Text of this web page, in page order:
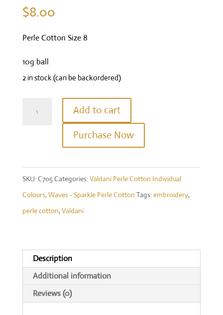
$8.00
Perle Cotton Size 8
10g ball
2 in stock (can be backordered)
C705
Sparkly
Snow
Add to cart
Purchase Now
SKU:C705Categories:Valdani Perle Cotton Individual
Colours, Waves - Sparkle Perle Cotton Tags:embroidery,
perle cotton, Valdani
Description
Additional information
Reviews (0)